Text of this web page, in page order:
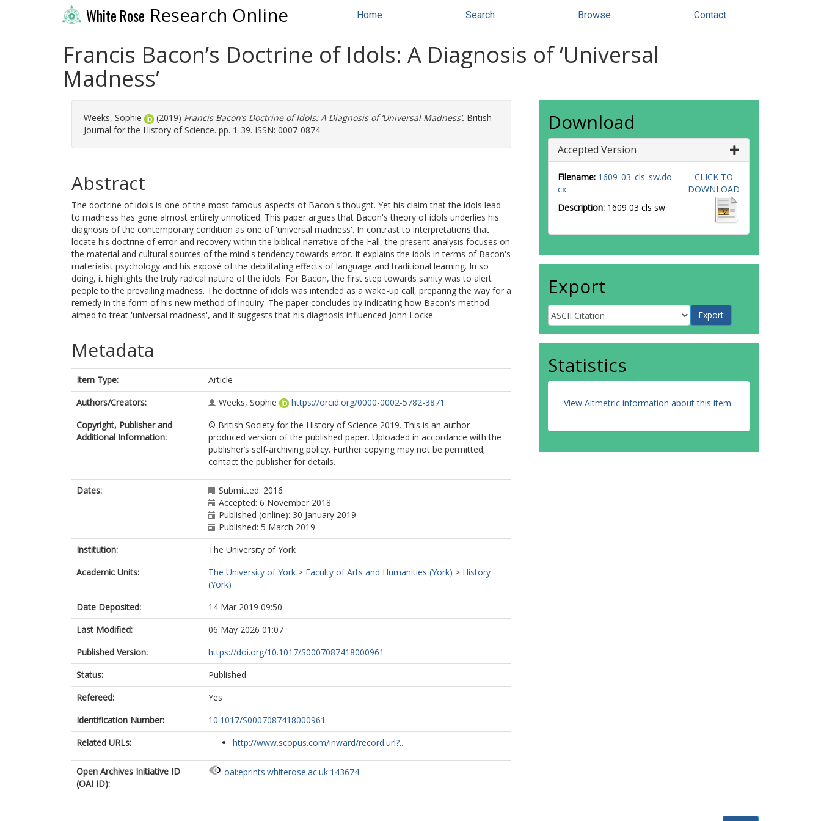
White Rose Research Online Home Search Browse Contact
Francis Bacon’s Doctrine of Idols: A Diagnosis of ‘Universal
Madness’
Weeks, Sophie (2019) Francis Bacon’s Doctrine of Idols: A Diagnosis of ‘Universal Madness’. British
Journal for the History of Science. pp. 1-39. ISSN: 0007-0874
Abstract
The doctrine of idols is one of the most famous aspects of Bacon's thought. Yet his claim that the idols lead
to madness has gone almost entirely unnoticed. This paper argues that Bacon's theory of idols underlies his
diagnosis of the contemporary condition as one of 'universal madness'. In contrast to interpretations that
locate his doctrine of error and recovery within the biblical narrative of the Fall, the present analysis focuses on
the material and cultural sources of the mind's tendency towards error. It explains the idols in terms of Bacon's
materialist psychology and his exposé of the debilitating effects of language and traditional learning. In so
doing, it highlights the truly radical nature of the idols. For Bacon, the first step towards sanity was to alert
people to the prevailing madness. The doctrine of idols was intended as a wake-up call, preparing the way for a
remedy in the form of his new method of inquiry. The paper concludes by indicating how Bacon's method
aimed to treat 'universal madness', and it suggests that his diagnosis influenced John Locke.
Metadata
Item Type:
Article
Authors/Creators:
Weeks, Sophie
https://orcid.org/0000-0002-5782-3871
Copyright, Publisher and
Additional Information:
© British Society for the History of Science 2019. This is an author-
produced version of the published paper. Uploaded in accordance with the
publisher’s self-archiving policy. Further copying may not be permitted;
contact the publisher for details.
Dates:
Submitted: 2016
Accepted: 6 November 2018
Published (online): 30 January 2019
Published: 5 March 2019
Institution:
The University of York
Academic Units:
The University of York > Faculty of Arts and Humanities (York) > History
(York)
Date Deposited:
14 Mar 2019 09:50
Last Modified:
06 May 2026 01:07
Published Version:
https://doi.org/10.1017/S0007087418000961
Status:
Published
Refereed:
Yes
Identification Number:
10.1017/S0007087418000961
Related URLs:
http://www.scopus.com/inward/record.url?...
Open Archives Initiative ID
(OAI ID):
oai:eprints.whiterose.ac.uk:143674
Download
Accepted Version
Filename: 1609_03_cls_sw.do
cx
Description: 1609 03 cls sw
CLICK TO
DOWNLOAD
Export
Statistics
View Altmetric information about this item.